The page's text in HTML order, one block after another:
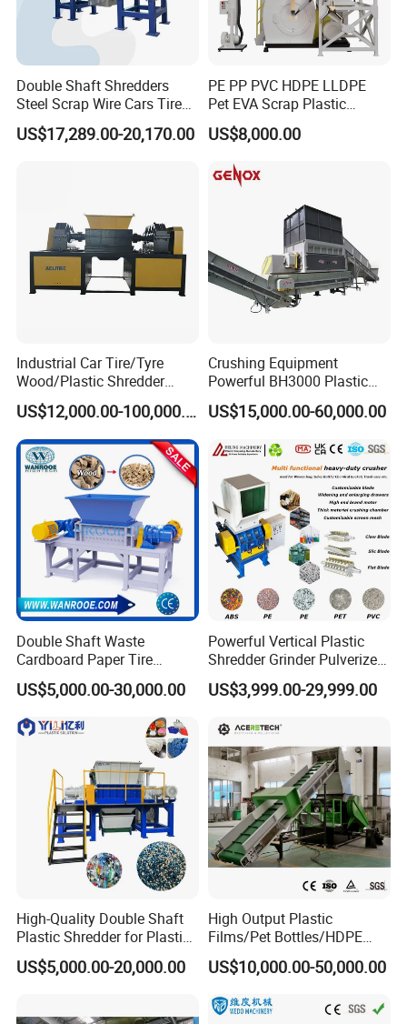
Double Shaft Shredders
Steel Scrap Wire Cars Tire
Metal Shredders Crushing
Plastic Crusher Machine
US$17,289.00-20,170.00
PE PP PVC HDPE LLDPE
Pet EVA Scrap Plastic
Recycling Disc Grinding
Powder Milling Pulverizer
US$8,000.00
Industrial Car Tire/Tyre
Wood/Plastic Shredder
Scrap Metal Double Shaft
Shredder
US$12,000.00-100,000.00
Crushing Equipment
Powerful BH3000 Plastic
Film Recycle Cardboard
Shredder for Plastics
US$15,000.00-60,000.00
Double Shaft Waste
Cardboard Paper Tire
Rubber Metal Scrap Wood
Lump Barrels Drums Pipe
and Plastic Shredder for
Recycling Machine
US$5,000.00-30,000.00
Powerful Vertical Plastic
Shredder Grinder Pulverizer
Crusher Machine for PVC
Pipe PP Pallet Tray PE Film
Pet Bottle Crushing
Shredding
US$3,999.00-29,999.00
High-Quality Double Shaft
Plastic Shredder for Plastic
Drums and Tanks for Pipes
Bottles
US$5,000.00-20,000.00
High Output Plastic
Films/Pet Bottles/HDPE
Milk Bottles Recycling
Crusher Machine Price
US$10,000.00-50,000.00